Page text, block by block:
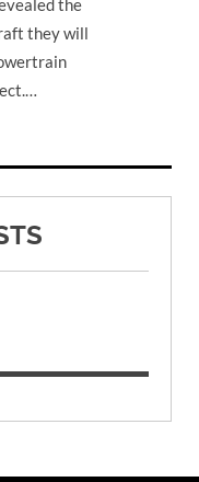
they will